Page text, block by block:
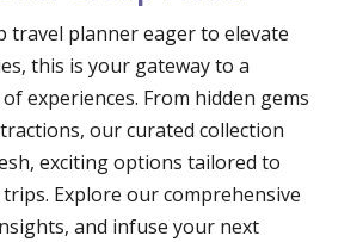
travel planner eager to elevate
this is your gateway to a
experiences. From hidden gems
our curated collection
exciting options tailored to
Explore our comprehensive
and infuse your next